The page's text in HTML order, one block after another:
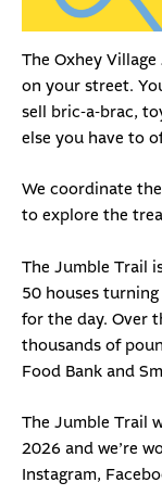
The Oxhey
on your street.
sell bric-a-brac,
else you have to
We coordinate
to explore the
The Jumble Trail
50 houses
for the day. Over
thousands of
Food Bank and
The Jumble Trail
2026 and we’re
Instagram,